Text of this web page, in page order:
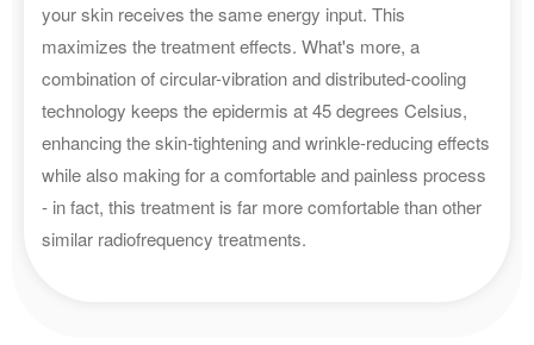
your skin receives the same energy input. This
maximizes the treatment effects. What's more, a
combination of circular-vibration and distributed-cooling
technology keeps the epidermis at 45 degrees Celsius,
enhancing the skin-tightening and wrinkle-reducing effects
while also making for a comfortable and painless process
- in fact, this treatment is far more comfortable than other
similar radiofrequency treatments.